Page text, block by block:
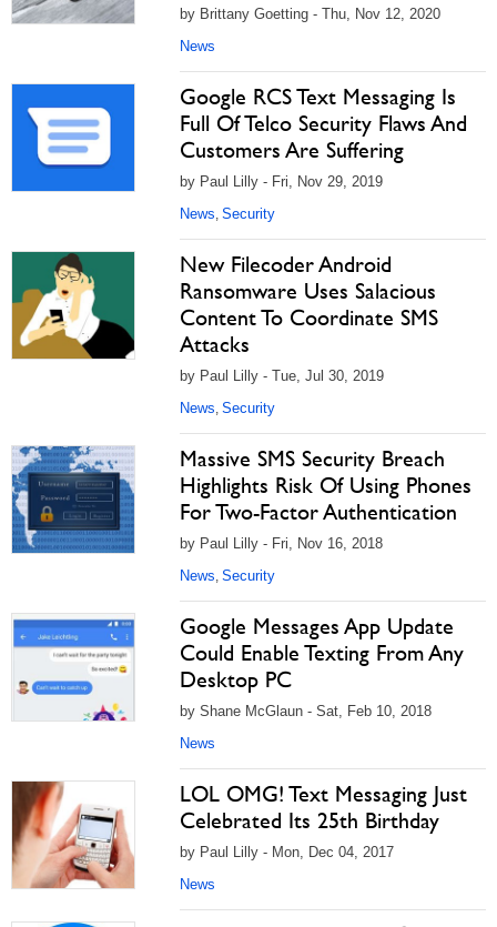
by Brittany Goetting - Thu, Nov 12, 2020
News
Google RCS Text Messaging Is
Full Of Telco Security Flaws And
Customers Are Suffering
by Paul Lilly - Fri, Nov 29, 2019
News, Security
New Filecoder Android
Ransomware Uses Salacious
Content To Coordinate SMS
Attacks
by Paul Lilly - Tue, Jul 30, 2019
News, Security
Massive SMS Security Breach
Highlights Risk Of Using Phones
For Two-Factor Authentication
by Paul Lilly - Fri, Nov 16, 2018
News, Security
Google Messages App Update
Could Enable Texting From Any
Desktop PC
by Shane McGlaun - Sat, Feb 10, 2018
News
LOL OMG! Text Messaging Just
Celebrated Its 25th Birthday
by Paul Lilly - Mon, Dec 04, 2017
News